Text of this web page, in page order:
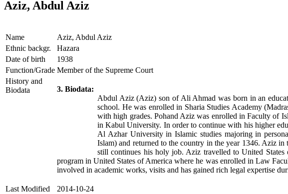
Aziz, Abdul Aziz
Name
Aziz, Abdul Aziz
Ethnic backgr.
Hazara
Date of birth
1938
Function/Grade Member of the Supreme Court
History and
Biodata
3. Biodata:
Abdul Aziz (Aziz) son of Ali Ahmad was born in an
school. He was enrolled in Sharia Studies Academy
with high grades. Pohand Aziz was enrolled in Faculty of
in Kabul University. In order to continue with his higher
Al Azhar University in Islamic studies majoring in
Islam) and returned to the country in the year 1346. Aziz
still continues his holy job. Aziz travelled to United
program in United States of America where he was enrolled in Law
involved in academic works, visits and has gained rich legal expertise
Last Modified
2014-10-24